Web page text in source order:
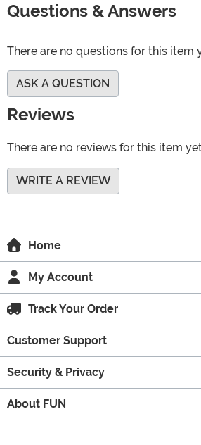
Questions & Answers
There are no questions for this item
ASK A QUESTION
Reviews
There are no reviews for this item
WRITE A REVIEW
Home
My Account
Track Your Order
Customer Support
Security & Privacy
About FUN